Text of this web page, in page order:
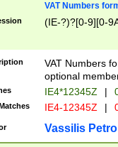
VAT Numbers
(IE-?)?[0-9][0-
VAT Numbers
optional
IE4*12345Z |
IE4-12345Z |
Vassilis